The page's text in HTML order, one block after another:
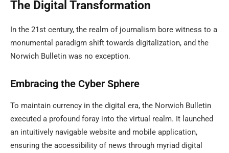
The Digital Transformation
In the 21st century, the realm of journalism bore witness to a
monumental paradigm shift towards digitalization, and the
Norwich Bulletin was no exception.
Embracing the Cyber Sphere
To maintain currency in the digital era, the Norwich Bulletin
executed a profound foray into the virtual realm. It launched
an intuitively navigable website and mobile application,
ensuring the accessibility of news through myriad digital